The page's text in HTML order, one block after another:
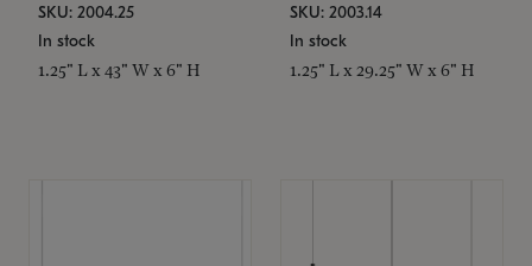
SKU: 2004.25
In stock
1.25" L x 43" W x 6" H
SKU: 2003.14
In stock
1.25" L x 29.25" W x 6" H